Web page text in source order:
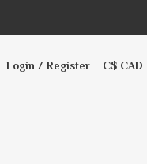
Login / Register C$ CAD